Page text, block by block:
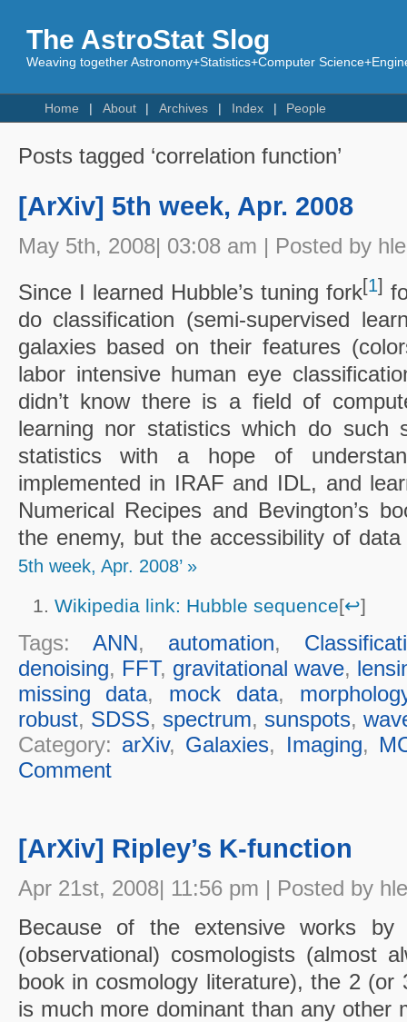
The AstroStat Slog
Weaving together Astronomy+Statistics+Computer
Home About Archives Index People
Posts tagged ‘correlation function’
[ArXiv] 5th week, Apr. 2008
May 5th, 2008| 03:08 am | Posted by
Since I learned Hubble’s tuning fork[1]
do classification (semi-supervised
galaxies based on their features
labor intensive human eye
didn’t know there is a field of
learning nor statistics which do such
statistics with a hope of
implemented in IRAF and IDL, and
Numerical Recipes and Bevington’s
the enemy, but the accessibility of
5th week, Apr. 2008’ »
Wikipedia link: Hubble sequence[↩]
Tags: ANN, automation,
denoising, FFT, gravitational wave,
missing data, mock data,
robust, SDSS, spectrum, sunspots,
Category: arXiv, Galaxies, Imaging,
Comment
[ArXiv] Ripley’s K-function
Apr 21st, 2008| 11:56 pm | Posted by
Because of the extensive works
(observational) cosmologists (almost
book in cosmology literature), the 2 (or
is much more dominant than any other